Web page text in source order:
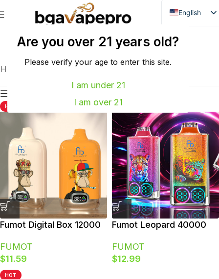
Are you over 21 years old?
Please verify your age to enter this site.
I am under 21
I am over 21
English
Danish
Bulgarian
Hungarian
Norwegian
Portuguese
Swedish
Finnish
Polish
WASPE VOZOL
Home Showing all 3 results
HOT
Fumot Digital Box 12000
Puffs Smart Screen
FUMOT
$11.59
HOT
Fumot Leopard 40000
Original Disposable Vape
FUMOT
$12.99
HOT